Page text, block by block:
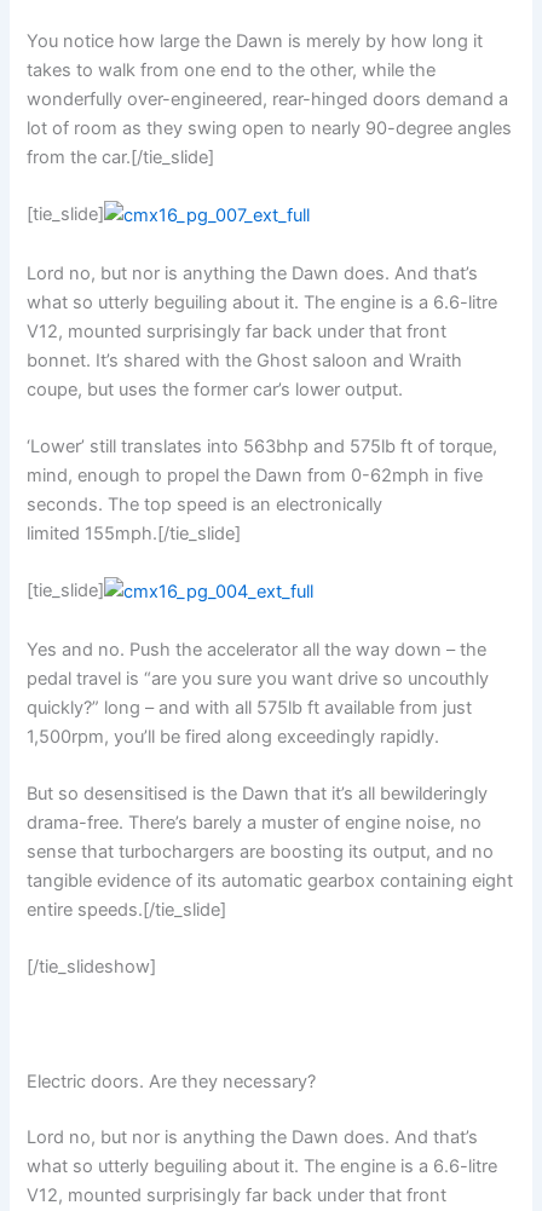
You notice how large the Dawn is merely by how long it
takes to walk from one end to the other, while the
wonderfully over-engineered, rear-hinged doors demand a
lot of room as they swing open to nearly 90-degree angles
from the car.[/tie_slide]
[tie_slide]
Lord no, but nor is anything the Dawn does. And that’s
what so utterly beguiling about it. The engine is a 6.6-litre
V12, mounted surprisingly far back under that front
bonnet. It’s shared with the Ghost saloon and Wraith
coupe, but uses the former car’s lower output.
‘Lower’ still translates into 563bhp and 575lb ft of torque,
mind, enough to propel the Dawn from 0-62mph in five
seconds. The top speed is an electronically
limited 155mph.[/tie_slide]
[tie_slide]
Yes and no. Push the accelerator all the way down – the
pedal travel is “are you sure you want drive so uncouthly
quickly?” long – and with all 575lb ft available from just
1,500rpm, you’ll be fired along exceedingly rapidly.
But so desensitised is the Dawn that it’s all bewilderingly
drama-free. There’s barely a muster of engine noise, no
sense that turbochargers are boosting its output, and no
tangible evidence of its automatic gearbox containing eight
entire speeds.[/tie_slide]
[/tie_slideshow]
Electric doors. Are they necessary?
Lord no, but nor is anything the Dawn does. And that’s
what so utterly beguiling about it. The engine is a 6.6-litre
V12, mounted surprisingly far back under that front